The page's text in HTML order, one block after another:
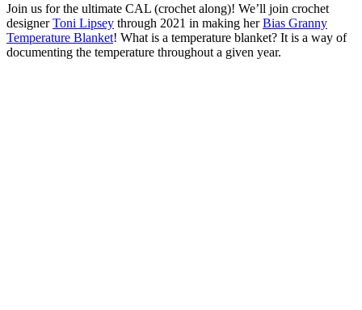
Join us for the ultimate CAL (crochet along)! We’ll join crochet
designerToni Lipsey through 2021 in making herBias Granny
Temperature Blanket! What is a temperature blanket? It is a way of
documenting the temperature throughout a given year.